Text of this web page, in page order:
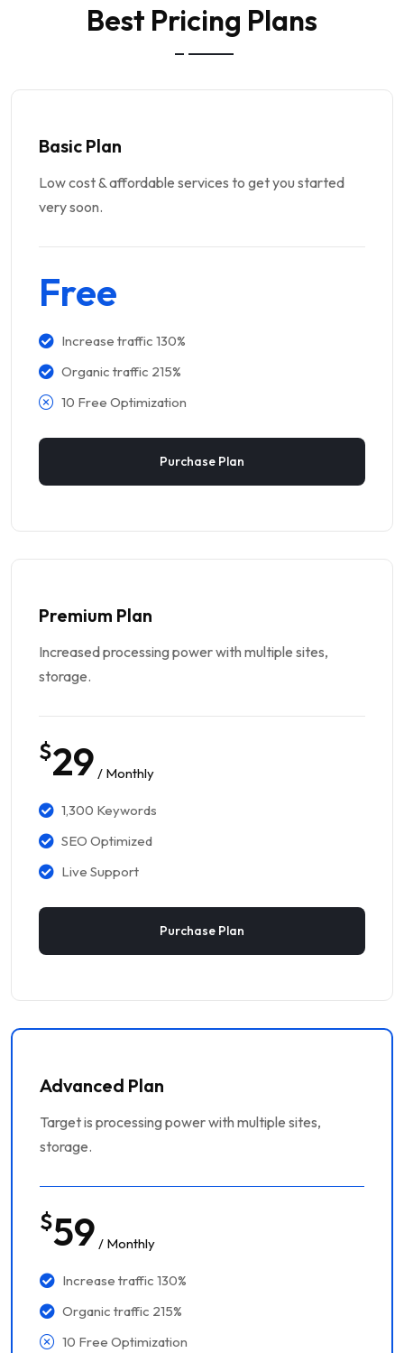
Best Pricing Plans
Basic Plan
Low cost & affordable services to get you started
very soon.
Free
Increase traffic 130%
Organic traffic 215%
10 Free Optimization
Purchase Plan
Premium Plan
Increased processing power with multiple sites,
storage.
$29/ Monthly
1,300 Keywords
SEO Optimized
Live Support
Purchase Plan
Advanced Plan
Target is processing power with multiple sites,
storage.
$59/ Monthly
Increase traffic 130%
Organic traffic 215%
10 Free Optimization